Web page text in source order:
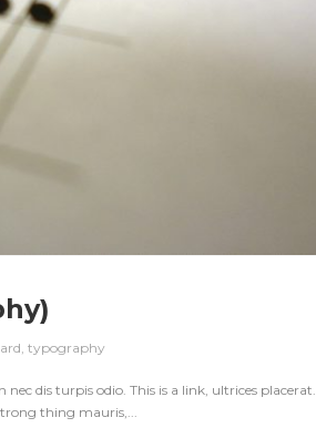
typography
dis turpis odio. This is a link, ultrices
thing mauris,...